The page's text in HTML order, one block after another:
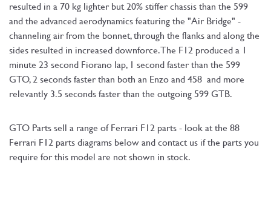
resulted in a 70 kg lighter but 20% stiffer chassis than the 599
and the advanced aerodynamics featuring the "Air Bridge" -
channeling air from the bonnet, through the flanks and along the
sides resulted in increased downforce. The F12 produced a 1
minute 23 second Fiorano lap, 1 second faster than the 599
GTO, 2 seconds faster than both an Enzo and 458 and more
relevantly 3.5 seconds faster than the outgoing 599 GTB.
GTO Parts sell a range of Ferrari F12 parts - look at the 88
Ferrari F12 parts diagrams below and contact us if the parts you
require for this model are not shown in stock.